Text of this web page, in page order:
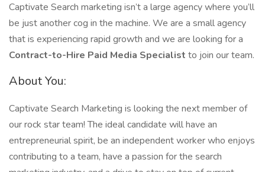
Captivate Search marketing isn’t a large agency where you’ll
be just another cog in the machine. We are a small agency
that is experiencing rapid growth and we are looking for a
Contract-to-Hire Paid Media Specialist to join our team.
About You:
Captivate Search Marketing is looking the next member of
our rock star team! The ideal candidate will have an
entrepreneurial spirit, be an independent worker who enjoys
contributing to a team, have a passion for the search